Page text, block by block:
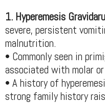
1. Hyperemesis
severe, persistent
malnutrition.
• Commonly seen in
associated with molar
• A history of
strong family history